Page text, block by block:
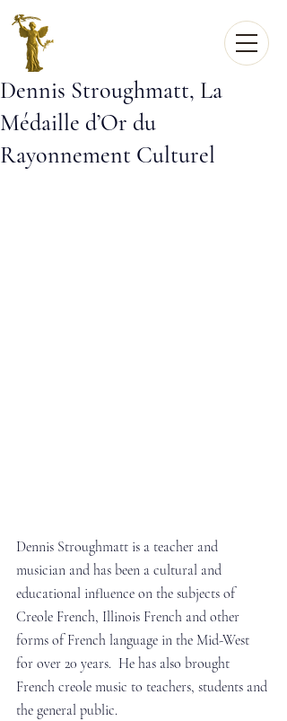
Dennis Stroughmatt, La
Médaille d’Or du
Rayonnement Culturel
Dennis Stroughmatt is a teacher and
musician and has been a cultural and
educational influence on the subjects of
Creole French, Illinois French and other
forms of French language in the Mid-West
for over 20 years.  He has also brought
French creole music to teachers, students and
the general public.